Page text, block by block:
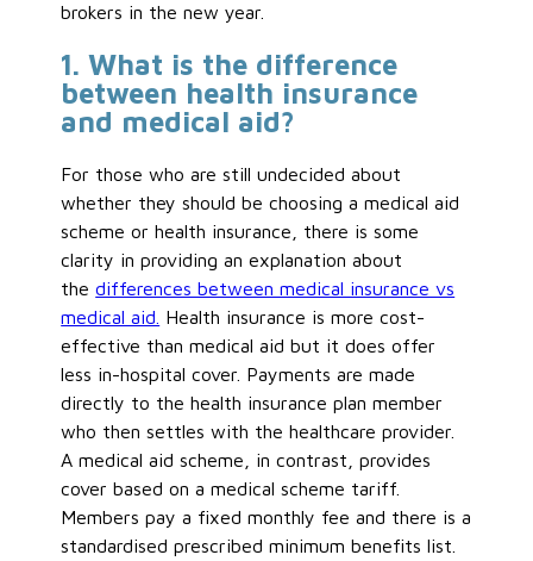
brokers in the new year.
1. What is the difference
between health insurance
and medical aid?
For those who are still undecided about
whether they should be choosing a medical aid
scheme or health insurance, there is some
clarity in providing an explanation about
thedifferences between medical insurance vs
medical aid. Health insurance is more cost-
effective than medical aid but it does offer
less in-hospital cover. Payments are made
directly to the health insurance plan member
who then settles with the healthcare provider.
A medical aid scheme, in contrast, provides
cover based on a medical scheme tariff.
Members pay a fixed monthly fee and there is a
standardised prescribed minimum benefits list.